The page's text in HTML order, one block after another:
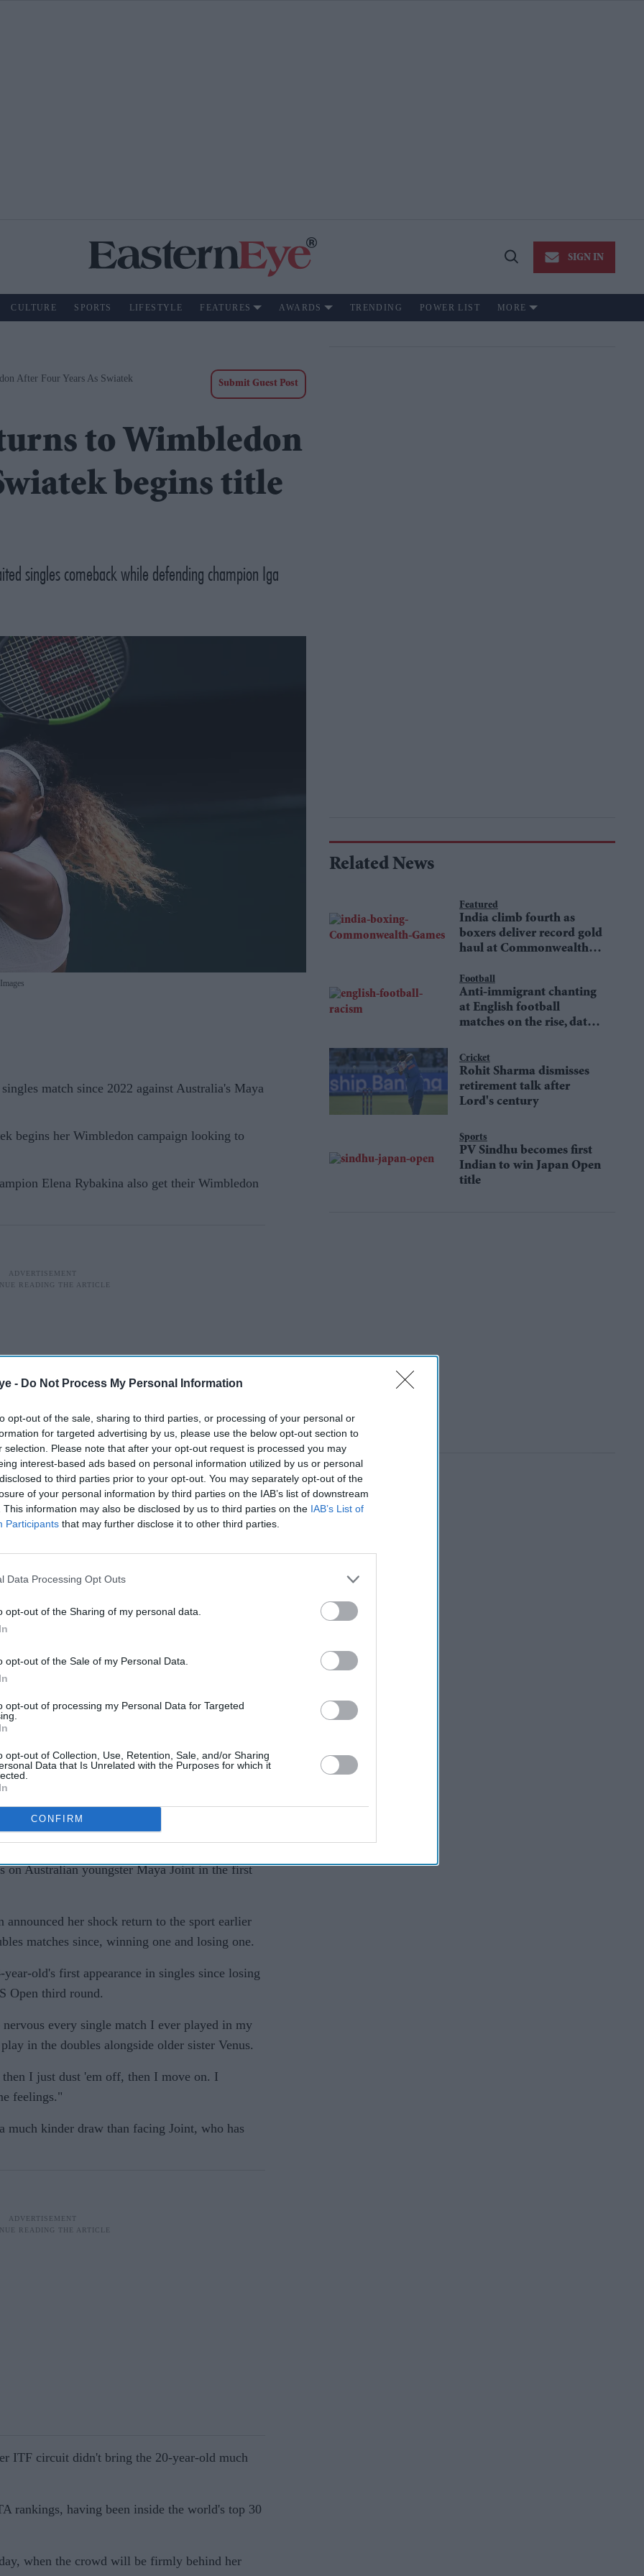
- Do Not Process My Personal Information
opt-out of the sale, sharing to third parties, or processing of your personal or
for targeted advertising by us, please use the below opt-out section to
selection. Please note that after your opt-out request is processed you may
interest-based ads based on personal information utilized by us or personal
to third parties prior to your opt-out. You may separately opt-out of the
of your personal information by third parties on the IAB’s list of downstream
This information may also be disclosed by us to third parties on the IAB’s List of
Participants that may further disclose it to other third parties.
Data Processing Opt Outs
opt-out of the Sharing of my personal data.
opt-out of the Sale of my Personal Data.
opt-out of processing my Personal Data for Targeted
opt-out of Collection, Use, Retention, Sale, and/or Sharing
Data that Is Unrelated with the Purposes for which it
CONFIRM
Open
SIGN IN
CULTURE SPORTS LIFESTYLE FEATURES AWARDS TRENDING POWER LIST MORE
After Four Years As Swiatek
Submit Guest Post
to Wimbledon
begins title
singles comeback while defending champion Iga
match since 2022 against Australia's Maya
begins her Wimbledon campaign looking to
Elena Rybakina also get their Wimbledon
tennis for the first time in four years when the
at Wimbledon on Tuesday, while Iga
the Strictly ballroom
also gets his campaign under way, bidding
behind him.
match for the first time since "evolving away"
on Australian youngster Maya Joint in the first
her shock return to the sport earlier
matches since, winning one and losing one.
old's first appearance in singles since losing
Open third round.
every single match I ever played in my
in the doubles alongside older sister Venus.
I just dust 'em off, then I move on. I
feelings."
much kinder draw than facing Joint, who has
ITF circuit didn't bring the 20-year-old much
rankings, having been inside the world's top 30
when the crowd will be firmly behind her
Related News
Featured
India climb fourth as
boxers deliver record gold
haul at Commonwealth
Football
Anti-immigrant chanting
at English football
matches on the rise, data
Cricket
Rohit Sharma dismisses
retirement talk after
Lord's century
Sports
PV Sindhu becomes first
Indian to win Japan Open
title